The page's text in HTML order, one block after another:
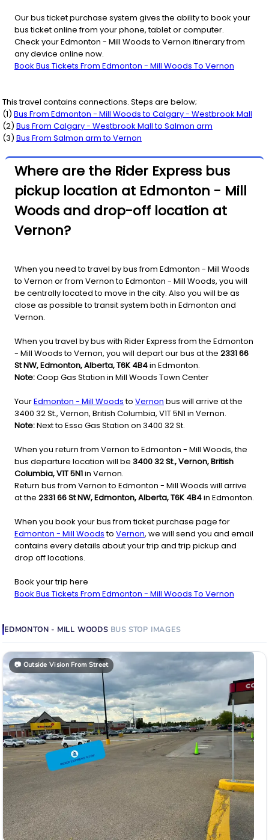
Our bus ticket purchase system gives the ability to book your
bus ticket online from your phone, tablet or computer.
Check your Edmonton - Mill Woods to Vernon itinerary from
any device online now.
Book Bus Tickets From Edmonton - Mill Woods To Vernon
This travel contains connections. Steps are below;
(1) Bus From Edmonton - Mill Woodsto Calgary - Westbrook Mall
(2) Bus From Calgary - Westbrook Mallto Salmon arm
(3) Bus From Salmon armto Vernon
Where are the Rider Express bus
pickup location at Edmonton - Mill
Woods and drop-off location at
Vernon?
When you need to travel by bus from Edmonton - Mill Woods
to Vernon or from Vernon to Edmonton - Mill Woods, you will
be centrally located to move in the city. Also you will be as
close as possible to transit system both in Edmonton and
Vernon.
When you travel by bus with Rider Express from the Edmonton
- Mill Woods to Vernon, you will depart our bus at the 2331 66
St NW, Edmonton, Alberta, T6K 4B4in Edmonton.
Note:Coop Gas Station in Mill Woods Town Center
YourEdmonton - Mill Woodsto Vernon bus will arrive at the
3400 32 St., Vernon, British Columbia, V1T 5N1 in Vernon.
Note:Next to Esso Gas Station on 3400 32 St.
When you return from Vernon to Edmonton - Mill Woods, the
bus departure location will be 3400 32 St., Vernon, British
Columbia, V1T 5N1in Vernon.
Return bus from Vernon to Edmonton - Mill Woods will arrive
at the 2331 66 St NW, Edmonton, Alberta, T6K 4B4in Edmonton.
When you book your bus from ticket purchase page for
Edmonton - Mill Woodsto Vernon, we will send you and email
contains every details about your trip and trip pickup and
drop off locations.
Book your trip here
Book Bus Tickets From Edmonton - Mill Woods To Vernon
EDMONTON - MILL WOODS BUS STOP IMAGES
📷 Outside Vision From Street